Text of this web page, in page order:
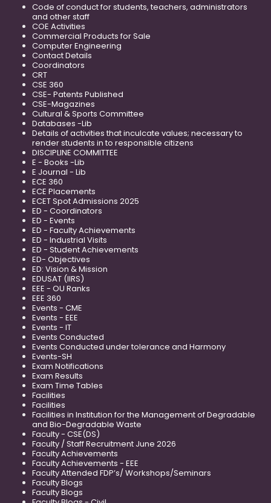
Code of conduct for students, teachers, administrators
and other staff
COE Activities
Commercial Products for Sale
Computer Engineering
Contact Details
Coordinators
CRT
CSE 360
CSE- Patents Published
CSE-Magazines
Cultural & Sports Committee
Databases -Lib
Details of activities that inculcate values; necessary to
render students in to responsible citizens
DISCIPLINE COMMITTEE
E - Books -Lib
E Journal - Lib
ECE 360
ECE Placements
ECET Spot Admissions 2025
ED - Coordinators
ED - Events
ED - Faculty Achievements
ED - Industrial Visits
ED - Student Achievements
ED- Objectives
ED: Vision & Mission
EDUSAT (IIRS)
EEE - OU Ranks
EEE 360
Events - CME
Events - EEE
Events - IT
Events Conducted
Events Conducted under tolerance and Harmony
Events-SH
Exam Notifications
Exam Results
Exam Time Tables
Facilities
Facilities
Facilities in Institution for the Management of Degradable
and Bio-Degradable Waste
Faculty - CSE(DS)
Faculty / Staff Recruitment June 2026
Faculty Achievements
Faculty Achievements - EEE
Faculty Attended FDP’s/ Workshops/Seminars
Faculty Blogs
Faculty Blogs